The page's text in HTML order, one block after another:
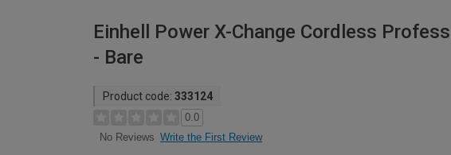
Einhell Power X-Change Cordless
- Bare
Product code: 333124
0.0
No Reviews Write the First Review